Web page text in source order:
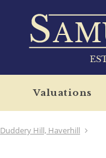
Valuations
Duddery Hill, Haverhill